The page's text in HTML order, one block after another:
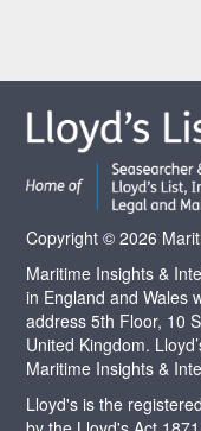
Copyright © 2026
Maritime Insights &
in England and Wales
address 5th Floor, 10
United Kingdom.
Maritime Insights &
Lloyd's is the